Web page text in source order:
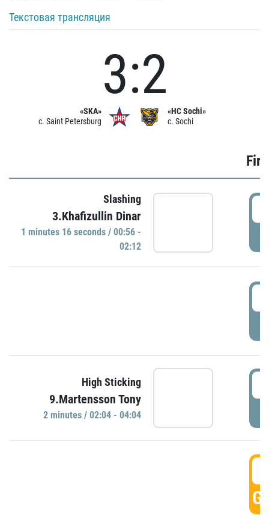
Текстовая трансляция
«SKA»
c. Saint Petersburg
3:2
«HC Sochi»
c. Sochi
Slashing
3.Khafizullin Dinar
1 minutes 16 seconds / 00:56 -
02:12
High Sticking
9.Martensson Tony
2 minutes / 02:04 - 04:04